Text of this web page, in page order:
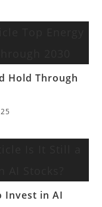
Hold Through
Invest in AI